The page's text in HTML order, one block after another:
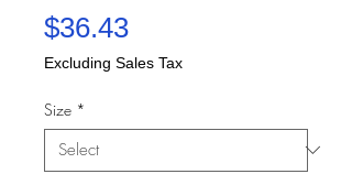
$36.43Price
Excluding Sales Tax
Size *